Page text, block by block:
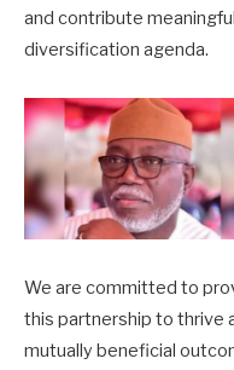
and contribute
diversification agenda.
We are committed to
this partnership to thrive
mutually beneficial